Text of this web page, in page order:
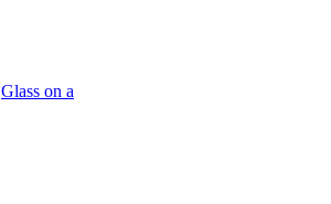
Glass on a